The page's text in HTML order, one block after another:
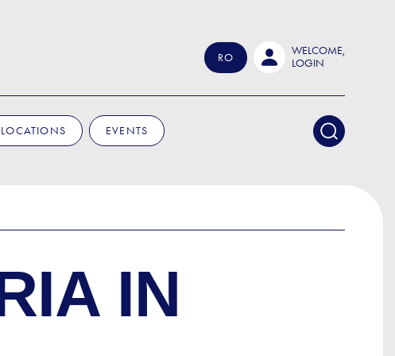
RO
WELCOME,
LOGIN
LOCATIONS EVENTS
IN